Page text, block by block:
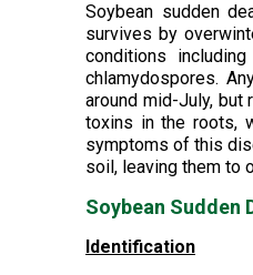
Soybean sudden
survives by
conditions
chlamydospores.
around mid-July,
toxins in the roots,
symptoms of this
soil, leaving them to
Soybean Sudden
Identification